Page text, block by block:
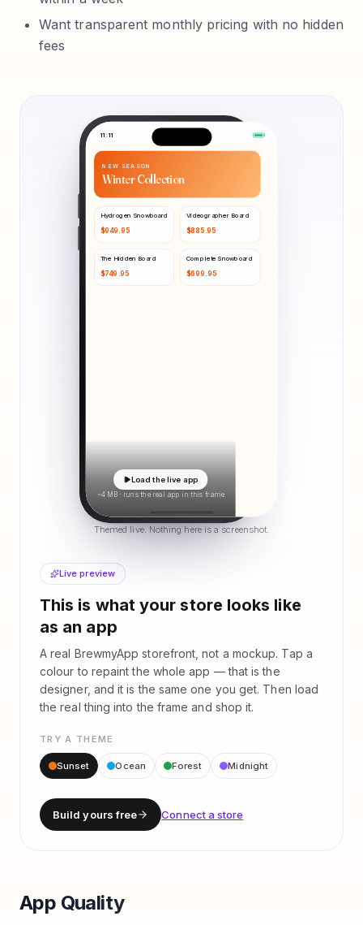
Want transparent monthly pricing with no hidden
fees
Live preview
This is what your store looks like
as an app
A real BrewmyApp storefront, not a mockup. Tap a
colour to repaint the whole app — that is the
designer, and it is the same one you get. Then load
the real thing into the frame and shop it.
TRY A THEME
Sunset Ocean Forest Midnight
Build yours free Connect a store
11:11
NEW SEASON
Winter Collection
Hydrogen Snowboard
$949.95
Videographer Board
$885.95
The Hidden Board
$749.95
Complete Snowboard
$699.95
Load the live app
~4 MB · runs the real app in this frame
Themed live. Nothing here is a screenshot.
App Quality